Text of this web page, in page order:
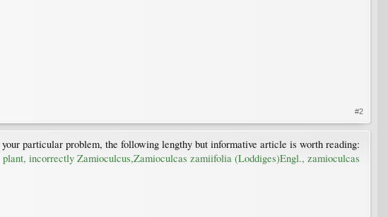
#2
particular problem, the following lengthy but informative article is worth reading:
incorrectly Zamioculcus,Zamioculcas zamiifolia (Loddiges)Engl., zamioculcas